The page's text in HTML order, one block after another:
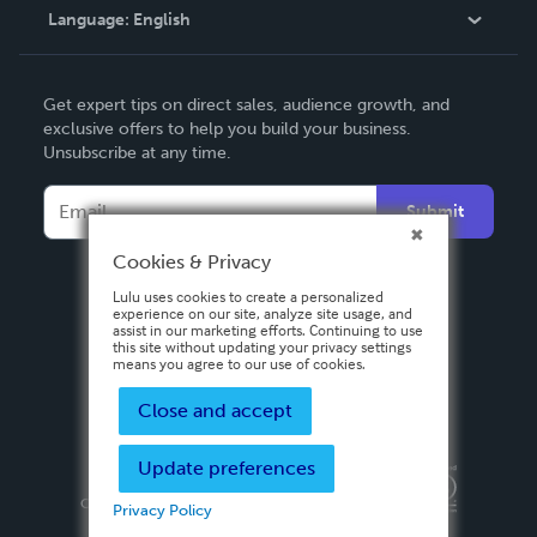
Contact Support
Language: English
Deutsch
Français
Italiano
Español
Get expert tips on direct sales, audience growth, and
exclusive offers to help you build your business.
Unsubscribe at any time.
Submit
Privacy PolicyTerms & Conditions
Copyright ©
2026 Lulu Press, Inc. All rights reserved.
Cookies & Privacy
Lulu uses cookies to create a personalized
experience on our site, analyze site usage, and
assist in our marketing efforts. Continuing to use
this site without updating your privacy settings
means you agree to our use of cookies.
Close and accept
Update preferences
Privacy Policy